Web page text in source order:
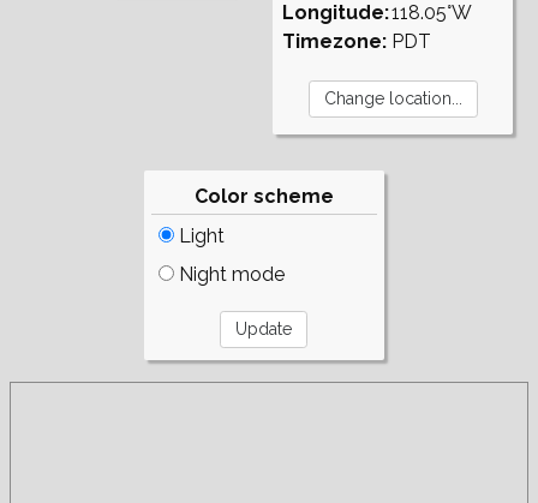
Longitude:
Timezone:
118.05°W
PDT
Color scheme
Light
Night mode